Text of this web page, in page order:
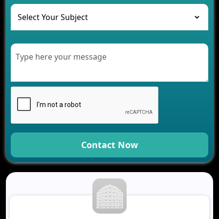
The Role of AI in Transforming Mobile Apps for
Healthcare
Modern Retail Companies
Development for Your Business
Benefits of Fantasy Cricket App Development for
Your Business
How Cloud Computing Is Changing Software
Development
Generative AI Use Cases in Mobile App
Development
How AI Chatbots Are Revolutionizing Mobile
Trends in Fantasy Sports App Development That
Why Logistics Companies Require Real-Time
Contact Now